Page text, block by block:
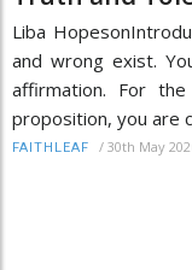
Liba
and wrong exist.
affirmation. For
proposition, you are
FAITHLEAF / 30th May